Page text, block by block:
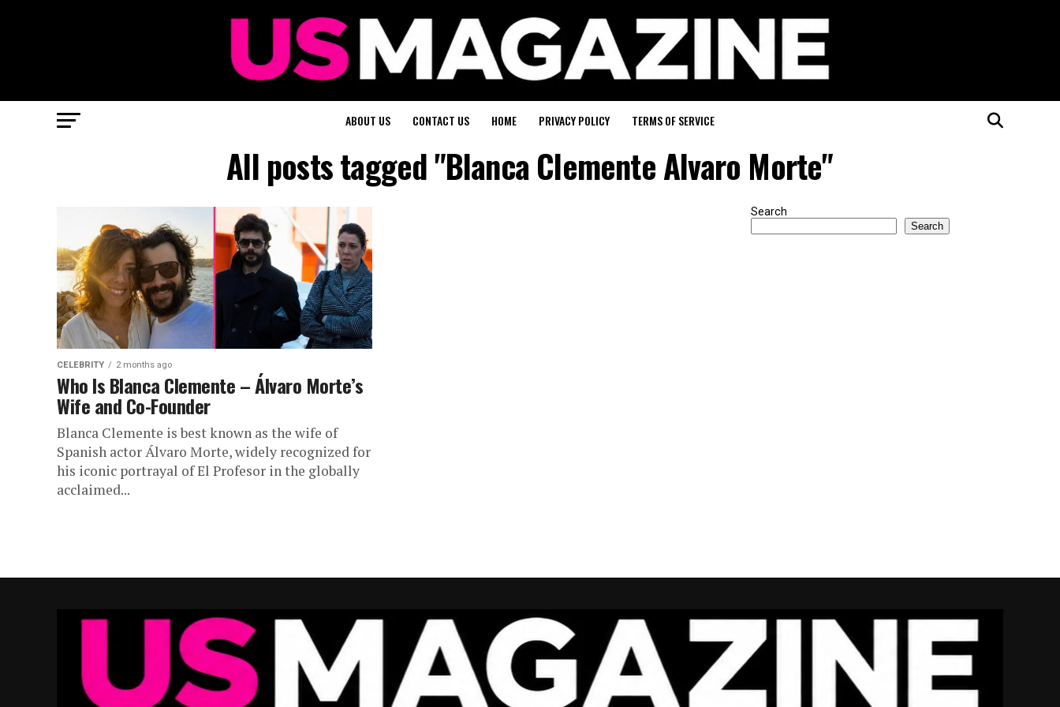
ABOUT US CONTACT US HOME PRIVACY POLICY TERMS OF SERVICE
All posts tagged "Blanca Clemente Alvaro Morte"
CELEBRITY 2 months ago
Who Is Blanca Clemente – Álvaro Morte’s
Wife and Co-Founder
Blanca Clemente is best known as the wife of
Spanish actor Álvaro Morte, widely recognized for
his iconic portrayal of El Profesor in the globally
acclaimed...
Search
Search